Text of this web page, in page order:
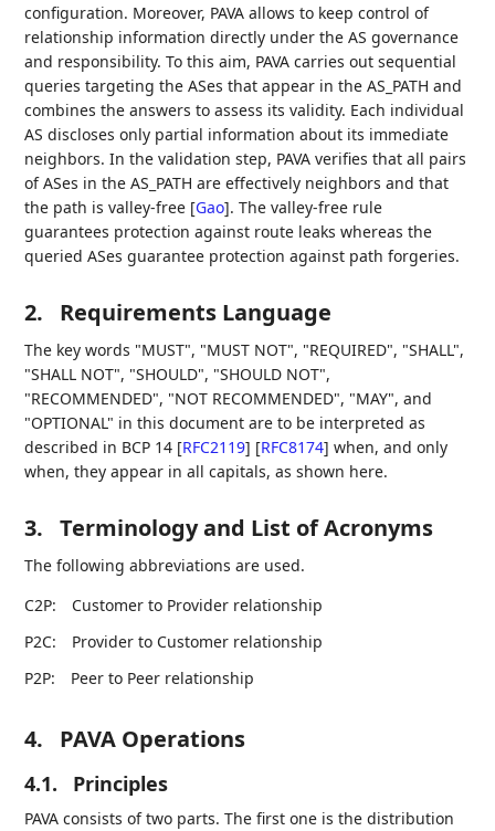
configuration. Moreover, PAVA allows to keep control of
relationship information directly under the AS governance
and responsibility. To this aim, PAVA carries out sequential
queries targeting the ASes that appear in the AS_PATH and
combines the answers to assess its validity. Each individual
AS discloses only partial information about its immediate
neighbors. In the validation step, PAVA verifies that all pairs
of ASes in the AS_PATH are effectively neighbors and that
the path is valley-free [Gao]. The valley-free rule
guarantees protection against route leaks whereas the
queried ASes guarantee protection against path forgeries.
2. Requirements Language
The key words "MUST", "MUST NOT", "REQUIRED", "SHALL",
"SHALL NOT", "SHOULD", "SHOULD NOT",
"RECOMMENDED", "NOT RECOMMENDED", "MAY", and
"OPTIONAL" in this document are to be interpreted as
described in BCP 14 [RFC2119] [RFC8174] when, and only
when, they appear in all capitals, as shown here.
3. Terminology and List of Acronyms
The following abbreviations are used.
C2P:
Customer to Provider relationship
P2C:
Provider to Customer relationship
P2P:
Peer to Peer relationship
4. PAVA Operations
4.1. Principles
PAVA consists of two parts. The first one is the distribution